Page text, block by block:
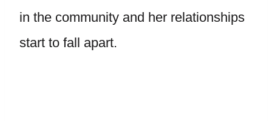
in the community and her relationships
start to fall apart.